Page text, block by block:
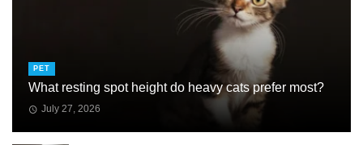
PET
What resting spot height do heavy cats prefer most?
July 27, 2026